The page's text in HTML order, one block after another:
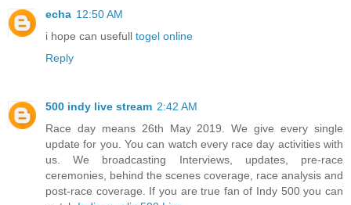
echa 12:50 AM
i hope can usefull togel online
Reply
500 indy live stream 2:42 AM
Race day means 26th May 2019. We give every single
update for you. You can watch every race day activities with
us. We broadcasting Interviews, updates, pre-race
ceremonies, behind the scenes coverage, race analysis and
post-race coverage. If you are true fan of Indy 500 you can